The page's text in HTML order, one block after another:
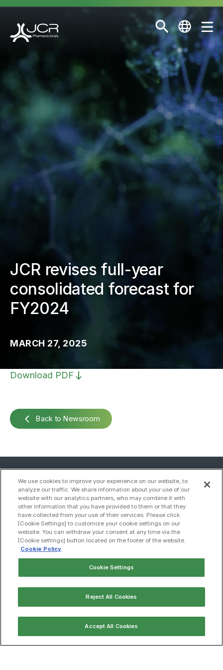
JCR revises full-year
consolidated forecast for
FY2024
MARCH 27, 2025
Download PDF
Back to Newsroom
Compliance
We use cookies to improve your experience on our website, to
analyze our traffic. We share information about your use of our
website with our analytics partners, who may combine it with
other information that you have provided to them or that they
have collected from your use of their services. Please click
[Cookie Settings] to customize your cookie settings on our
website. You can withdraw your consent at any time via the
[Cookie settings] button located on the footer of the website.
Cookie Policy
Cookie Settings
Reject All Cookies
Accept All Cookies